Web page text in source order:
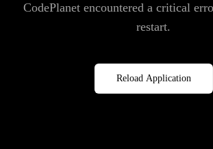
CodePlanet encountered a critical
restart.
Reload Application